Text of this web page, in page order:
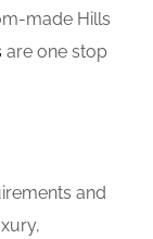
made Hills
are one stop
and